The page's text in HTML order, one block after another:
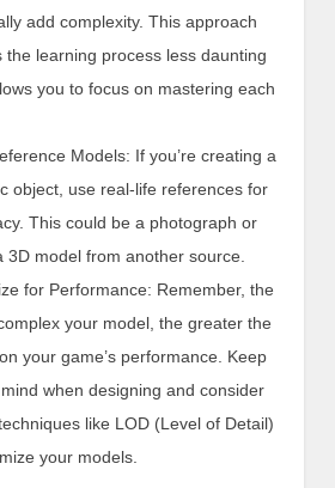
add complexity. This approach
the learning process less daunting
you to focus on mastering each
Models: If you’re creating a
object, use real-life references for
This could be a photograph or
3D model from another source.
for Performance: Remember, the
your model, the greater the
your game’s performance. Keep
when designing and consider
like LOD (Level of Detail)
your models.